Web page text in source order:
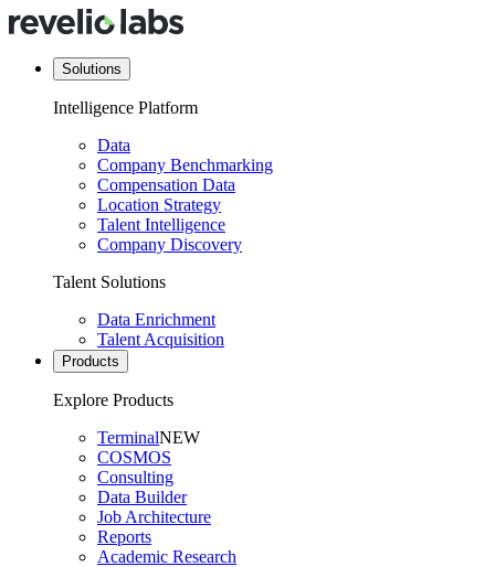
Solutions
Intelligence Platform
Data
Company Benchmarking
Compensation Data
Location Strategy
Talent Intelligence
Company Discovery
Talent Solutions
Data Enrichment
Talent Acquisition
Products
Explore Products
TerminalNEW
COSMOS
Consulting
Data Builder
Job Architecture
Reports
Academic Research